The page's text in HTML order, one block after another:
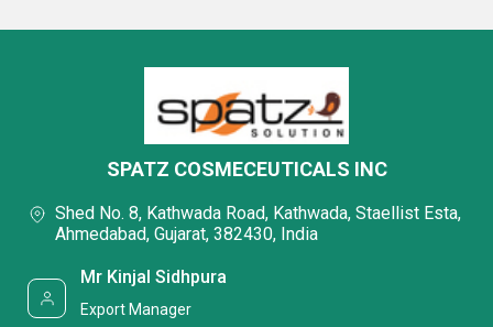
SPATZ COSMECEUTICALS INC
Shed No. 8, Kathwada Road, Kathwada, Staellist Esta,
Ahmedabad, Gujarat, 382430, India
Mr Kinjal Sidhpura
Export Manager